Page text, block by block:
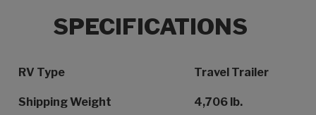
SPECIFICATIONS
Specification Name Specification Value
RV Type Travel Trailer
Shipping Weight 4,706 lb.